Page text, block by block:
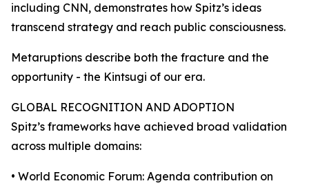
including CNN, demonstrates how Spitz’s ideas
transcend strategy and reach public consciousness.
Metaruptions describe both the fracture and the
opportunity - the Kintsugi of our era.
GLOBAL RECOGNITION AND ADOPTION
Spitz’s frameworks have achieved broad validation
across multiple domains:
• World Economic Forum: Agenda contribution on